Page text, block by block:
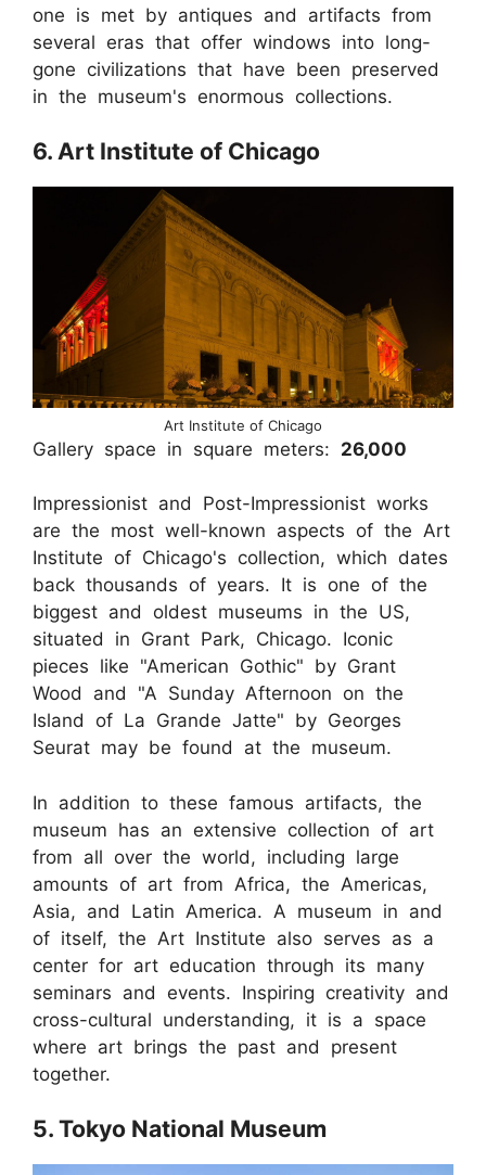
one is met by antiques and artifacts from
several eras that offer windows into long-
gone civilizations that have been preserved
in the museum's enormous collections.
6. Art Institute of Chicago
Art Institute of Chicago
Gallery space in square meters: 26,000
Impressionist and Post-Impressionist works
are the most well-known aspects of the Art
Institute of Chicago's collection, which dates
back thousands of years. It is one of the
biggest and oldest museums in the US,
situated in Grant Park, Chicago. Iconic
pieces like "American Gothic" by Grant
Wood and "A Sunday Afternoon on the
Island of La Grande Jatte" by Georges
Seurat may be found at the museum.
In addition to these famous artifacts, the
museum has an extensive collection of art
from all over the world, including large
amounts of art from Africa, the Americas,
Asia, and Latin America. A museum in and
of itself, the Art Institute also serves as a
center for art education through its many
seminars and events. Inspiring creativity and
cross-cultural understanding, it is a space
where art brings the past and present
together.
5. Tokyo National Museum